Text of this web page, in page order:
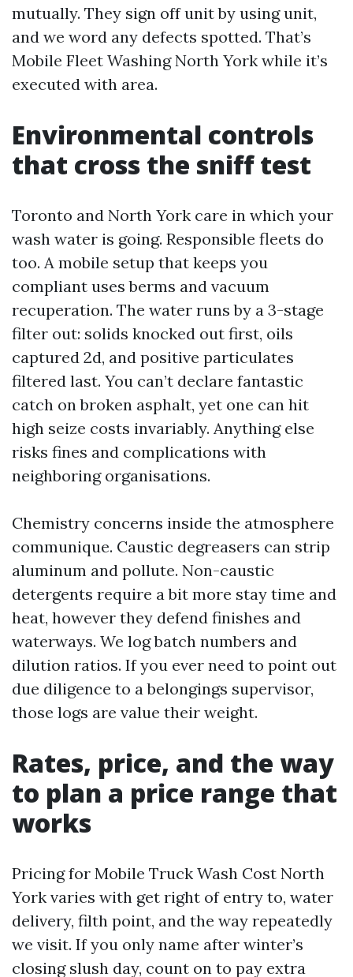
mutually. They sign off unit by using unit,
and we word any defects spotted. That’s
Mobile Fleet Washing North York while it’s
executed with area.
Environmental controls
that cross the sniff test
Toronto and North York care in which your
wash water is going. Responsible fleets do
too. A mobile setup that keeps you
compliant uses berms and vacuum
recuperation. The water runs by a 3-stage
filter out: solids knocked out first, oils
captured 2d, and positive particulates
filtered last. You can’t declare fantastic
catch on broken asphalt, yet one can hit
high seize costs invariably. Anything else
risks fines and complications with
neighboring organisations.
Chemistry concerns inside the atmosphere
communique. Caustic degreasers can strip
aluminum and pollute. Non-caustic
detergents require a bit more stay time and
heat, however they defend finishes and
waterways. We log batch numbers and
dilution ratios. If you ever need to point out
due diligence to a belongings supervisor,
those logs are value their weight.
Rates, price, and the way
to plan a price range that
works
Pricing for Mobile Truck Wash Cost North
York varies with get right of entry to, water
delivery, filth point, and the way repeatedly
we visit. If you only name after winter’s
closing slush day, count on to pay extra